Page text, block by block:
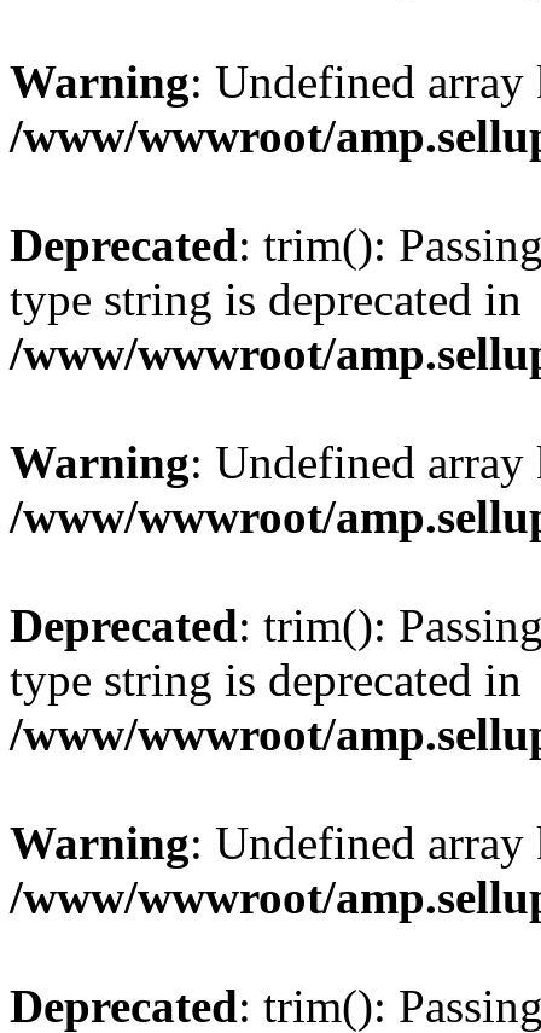
Warning: Undefined
/www/wwwroot/
Deprecated: trim():
type string is deprecated in
/www/wwwroot/
Warning: Undefined
/www/wwwroot/
Deprecated: trim():
type string is deprecated in
/www/wwwroot/
Warning: Undefined
/www/wwwroot/
Deprecated: trim():